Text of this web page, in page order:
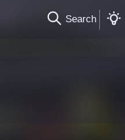
Search